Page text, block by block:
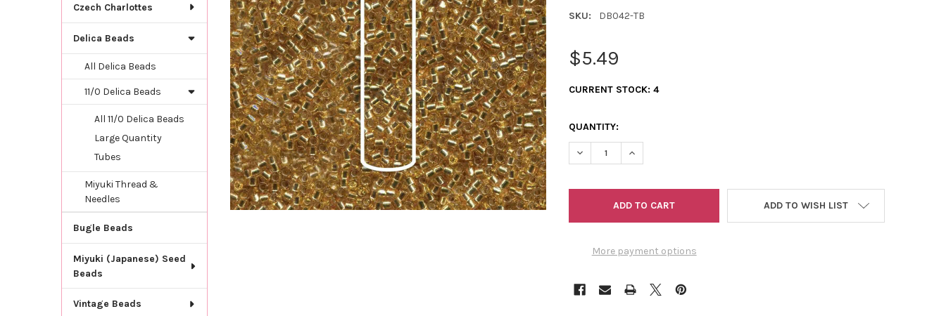
Czech Charlottes
Delica Beads
All Delica Beads
11/0 Delica Beads
All 11/0 Delica Beads
Large Quantity
Tubes
Miyuki Thread &
Needles
Bugle Beads
Miyuki (Japanese) Seed
Beads
Vintage Beads
SKU: DB042-TB
$5.49
CURRENT STOCK:4
QUANTITY:
DECREASE QUANTITY OF 11/0 DELICA BEAD SILVER LINED GOLD
INCREASE QUANTITY OF 11/0 DELICA BEAD SILVER LINED GOLD
More payment options
ADD TO WISH LIST
ADD
SELECTED
TO CART